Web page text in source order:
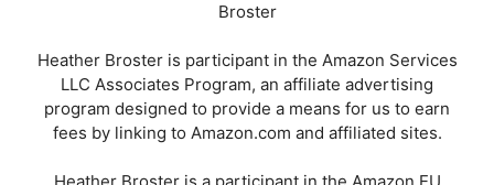
Broster
Heather Broster is participant in the Amazon Services
LLC Associates Program, an affiliate advertising
program designed to provide a means for us to earn
fees by linking to Amazon.com and affiliated sites.